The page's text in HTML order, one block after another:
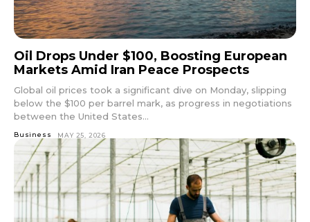
Oil Drops Under $100, Boosting European
Markets Amid Iran Peace Prospects
Global oil prices took a significant dive on Monday, slipping
below the $100 per barrel mark, as progress in negotiations
between the United States...
Business MAY 25, 2026